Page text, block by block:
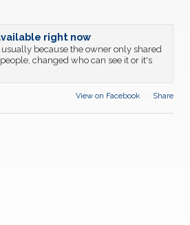
right now
because the owner only shared
changed who can see it or it's
View on Facebook · Share